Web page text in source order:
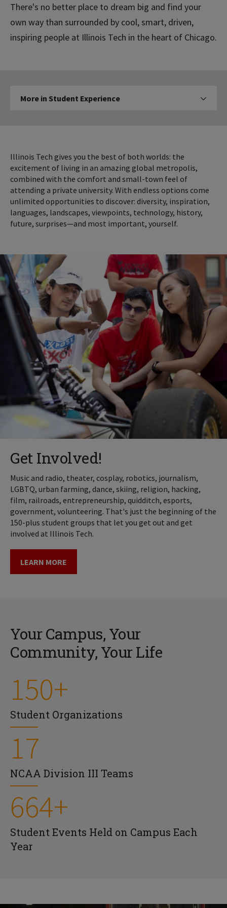
There's no better place to dream big and find your
own way than surrounded by cool, smart, driven,
inspiring people at Illinois Tech in the heart of Chicago.
More in Student Experience Click to expose navigation
Illinois Tech gives you the best of both worlds: the
excitement of living in an amazing global metropolis,
combined with the comfort and small-town feel of
attending a private university. With endless options come
unlimited opportunities to discover: diversity, inspiration,
languages, landscapes, viewpoints, technology, history,
future, surprises—and most important, yourself.
Get Involved!
Music and radio, theater, cosplay, robotics, journalism,
LGBTQ, urban farming, dance, skiing, religion, hacking,
film, railroads, entrepreneurship, quidditch, esports,
government, volunteering. That's just the beginning of the
150-plus student groups that let you get out and get
involved at Illinois Tech.
LEARN MORE
Your Campus, Your
Community, Your Life
150+
Student Organizations
17
NCAA Division III Teams
664+
Student Events Held on Campus Each
Year